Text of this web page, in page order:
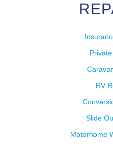
RV
Slide
Motorhome